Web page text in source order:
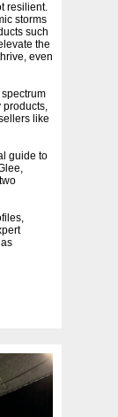
resilient.
storms
such
the
even
products,
like
guide to